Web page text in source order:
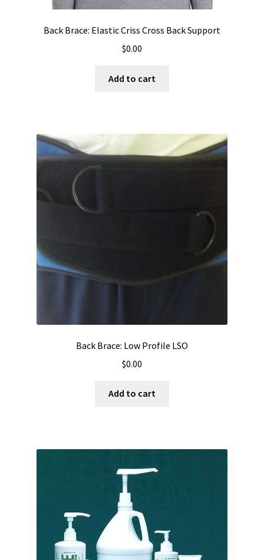
Back Brace: Elastic Criss Cross Back Support
$0.00
Add to cart
Back Brace: Low Profile LSO
$0.00
Add to cart